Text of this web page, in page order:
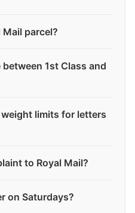
Mail parcel?
1st Class and
limits for letters
to Royal Mail?
on Saturdays?